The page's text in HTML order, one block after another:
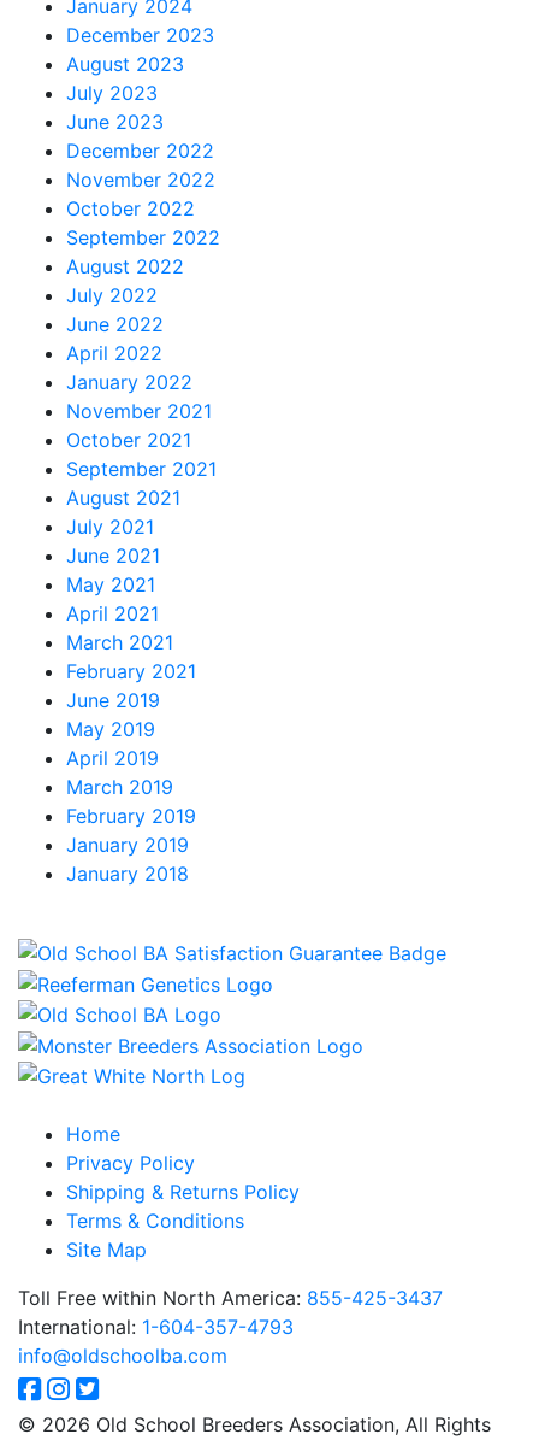
January 2024
December 2023
August 2023
July 2023
June 2023
December 2022
November 2022
October 2022
September 2022
August 2022
July 2022
June 2022
April 2022
January 2022
November 2021
October 2021
September 2021
August 2021
July 2021
June 2021
May 2021
April 2021
March 2021
February 2021
June 2019
May 2019
April 2019
March 2019
February 2019
January 2019
January 2018
Home
Privacy Policy
Shipping & Returns Policy
Terms & Conditions
Site Map
Toll Free within North America: 855-425-3437
International: 1-604-357-4793
info@oldschoolba.com
© 2026 Old School Breeders Association, All Rights